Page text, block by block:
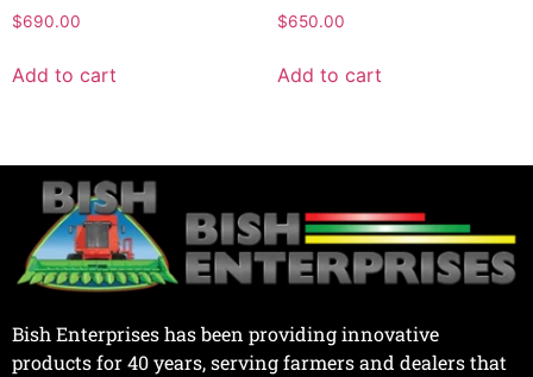
$690.00
Add to cart
$650.00
Add to cart
Bish Enterprises has been providing innovative
products for 40 years, serving farmers and dealers that